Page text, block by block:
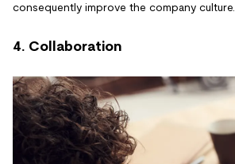
consequently improve the company culture.
4. Collaboration